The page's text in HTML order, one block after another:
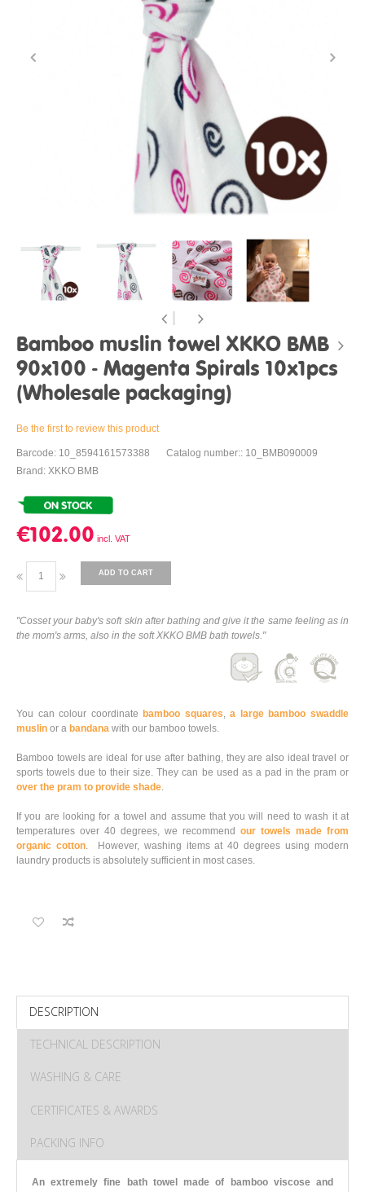
Bamboo muslin towel XKKO BMB
90x100 - Magenta Spirals 10x1pcs
(Wholesale packaging)
Be the first to review this product
Barcode: 10_8594161573388
Catalog number:: 10_BMB090009
Brand: XKKO BMB
€102.00
ADD TO CART
"Cosset your baby's soft skin after bathing and give it the same feeling as in
the mom's arms, also in the soft XKKO BMB bath towels."
You can colour coordinate bamboo squares,a large bamboo swaddle
muslin or a bandana with our bamboo towels.
Bamboo towels are ideal for use after bathing, they are also ideal travel or
sports towels due to their size. They can be used as a pad in the pram or
over the pram to provide shade.
If you are looking for a towel and assume that you will need to wash it at
temperatures over 40 degrees, we recommend our towels made from
organic cotton. However, washing items at 40 degrees using modern
laundry products is absolutely sufficient in most cases.
DESCRIPTION
TECHNICAL DESCRIPTION
WASHING & CARE
CERTIFICATES & AWARDS
PACKING INFO
An extremely fine bath towel made of bamboo viscose and